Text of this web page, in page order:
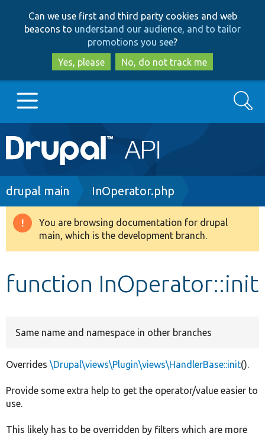
to
main
content
to
search
Can we use first and third party cookies and web
beacons to understand our audience, and to tailor
promotions you see?
Yes, please
No, do not track me
Main
navigation
Go to Drupal.org
Drupal 8+
Search
Breadcrumb
drupal main InOperator.php
Warning
message
You are browsing documentation for drupal
main, which is the development branch.
function InOperator::init
Same name and namespace in other branches
Overrides \Drupal\views\Plugin\views\HandlerBase::init().
Provide some extra help to get the operator/value easier to
use.
This likely has to be overridden by filters which are more